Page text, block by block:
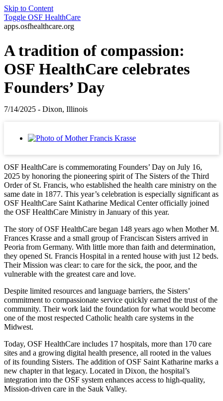
Skip to Content
Toggle OSF HealthCare
apps.osfhealthcare.org
A tradition of compassion:
OSF HealthCare celebrates
Founders’ Day
7/14/2025 - Dixon, Illinois
OSF HealthCare is commemorating Founders’ Day on July 16,
2025 by honoring the pioneering spirit of The Sisters of the Third
Order of St. Francis, who established the health care ministry on the
same date in 1877. This year’s celebration is especially significant as
OSF HealthCare Saint Katharine Medical Center officially joined
the OSF HealthCare Ministry in January of this year.
The story of OSF HealthCare began 148 years ago when Mother M.
Frances Krasse and a small group of Franciscan Sisters arrived in
Peoria from Germany. With little more than faith and determination,
they opened St. Francis Hospital in a rented house with just 12 beds.
Their Mission was clear: to care for the sick, the poor, and the
vulnerable with the greatest care and love.
Despite limited resources and language barriers, the Sisters’
commitment to compassionate service quickly earned the trust of the
community. Their work laid the foundation for what would become
one of the most respected Catholic health care systems in the
Midwest.
Today, OSF HealthCare includes 17 hospitals, more than 170 care
sites and a growing digital health presence, all rooted in the values
of its founding Sisters. The addition of OSF Saint Katharine marks a
new chapter in that legacy. Located in Dixon, the hospital’s
integration into the OSF system enhances access to high-quality,
Mission-driven care in the Sauk Valley.